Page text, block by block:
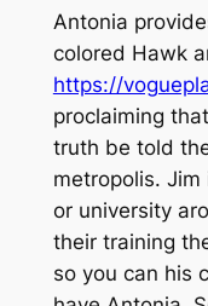
Antonia
colored Hawk
https://
proclaiming
truth be told
metropolis.
or university
their training
so you can his